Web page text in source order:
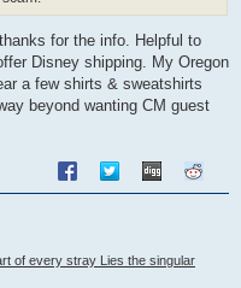
for the info. Helpful to
Disney shipping. My Oregon
a few shirts & sweatshirts
beyond wanting CM guest
of every stray Lies the singular